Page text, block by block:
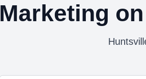
Marketing